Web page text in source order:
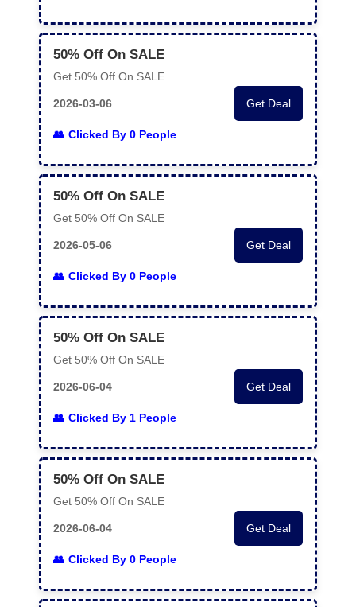
50% Off On SALE
Get 50% Off On SALE
2026-03-06
Clicked By 0 People
Get Deal
50% Off On SALE
Get 50% Off On SALE
2026-05-06
Clicked By 0 People
Get Deal
50% Off On SALE
Get 50% Off On SALE
2026-06-04
Clicked By 1 People
Get Deal
50% Off On SALE
Get 50% Off On SALE
2026-06-04
Clicked By 0 People
Get Deal